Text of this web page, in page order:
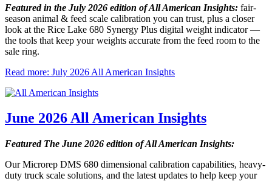
Featured in the July 2026 edition of All American Insights: fair-
season animal & feed scale calibration you can trust, plus a closer
look at the Rice Lake 680 Synergy Plus digital weight indicator —
the tools that keep your weights accurate from the feed room to the
sale ring.
Read more: July 2026 All American Insights
June 2026 All American Insights
Featured The June 2026 edition of All American Insights:
Our Microrep DMS 680 dimensional calibration capabilities, heavy-
duty truck scale solutions, and the latest updates to help keep your